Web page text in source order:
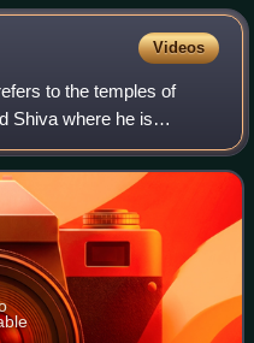
Videos
to the temples of
Shiva where he is
dance called the